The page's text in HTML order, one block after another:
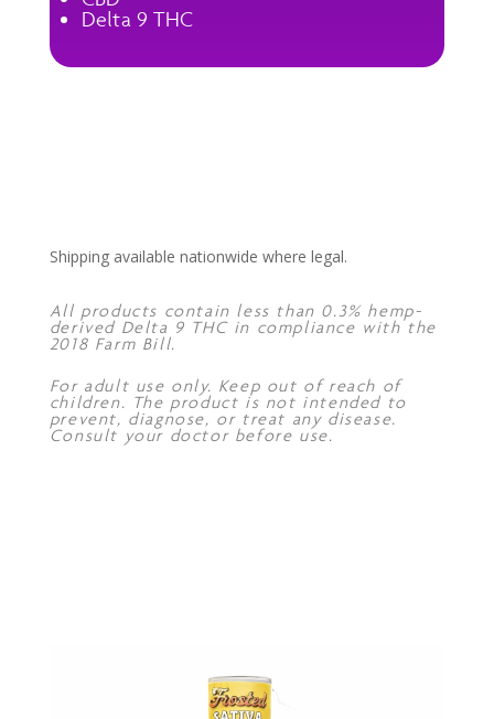
Delta 9 THC
Shipping available nationwide where legal.
All products contain less than 0.3% hemp-
derived Delta 9 THC in compliance with the
2018 Farm Bill.
For adult use only. Keep out of reach of
children. The product is not intended to
prevent, diagnose, or treat any disease.
Consult your doctor before use.